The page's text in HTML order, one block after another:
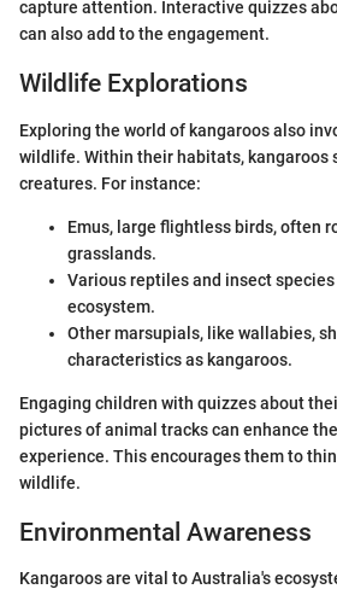
capture attention. Interactive quizzes
can also add to the engagement.
Wildlife Explorations
Exploring the world of kangaroos also
wildlife. Within their habitats, kangaroos
creatures. For instance:
Emus, large flightless birds, often
grasslands.
Various reptiles and insect
ecosystem.
Other marsupials, like wallabies,
characteristics as kangaroos.
Engaging children with quizzes about
pictures of animal tracks can enhance
experience. This encourages them to
wildlife.
Environmental Awareness
Kangaroos are vital to Australia's